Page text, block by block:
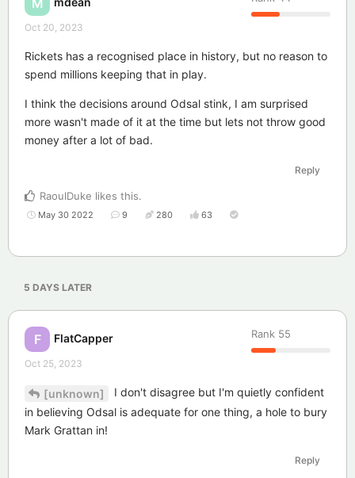
M
Oct 20, 2023
Rickets has a recognised place in history, but no reason to
spend millions keeping that in play.
I think the decisions around Odsal stink, I am surprised
more wasn't made of it at the time but lets not throw good
money after a lot of bad.
Reply
RaoulDuke likes this.
May 30 2022 9 280 63
5 DAYS LATER
F FlatCapper Rank 55
Oct 25, 2023
[unknown]
I don't disagree but I'm quietly confident
in believing Odsal is adequate for one thing, a hole to bury
Mark Grattan in!
Reply